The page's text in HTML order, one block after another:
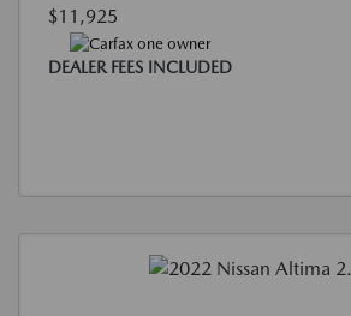
$11,925
DEALER FEES INCLUDED